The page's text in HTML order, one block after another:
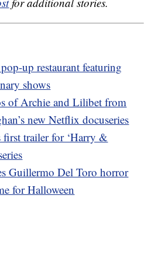
up restaurant featuring
shows
of Archie and Lilibet from
new Netflix docuseries
first trailer for ‘Harry &
Guillermo Del Toro horror
for Halloween